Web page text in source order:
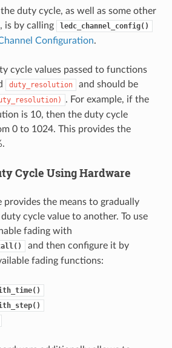
duty cycle, as well as some other
is by calling
ledc_channel_config()
Configuration.
cycle values passed to functions
duty_resolution
and should be
. For example, if the
is 10, then the duty cycle
0 to 1024. This provides the
Cycle Using Hardware
provides the means to gradually
cycle value to another. To use
fading with
and then configure it by
fading functions: